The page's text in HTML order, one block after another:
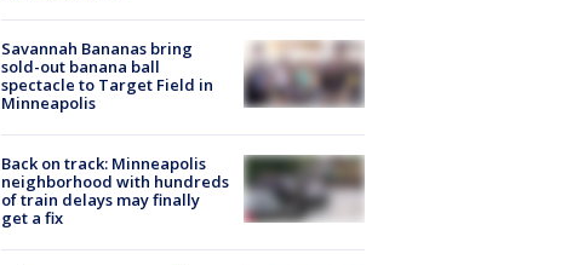
Savannah Bananas bring
sold-out banana ball
spectacle to Target Field in
Minneapolis
Back on track: Minneapolis
neighborhood with hundreds
of train delays may finally
get a fix